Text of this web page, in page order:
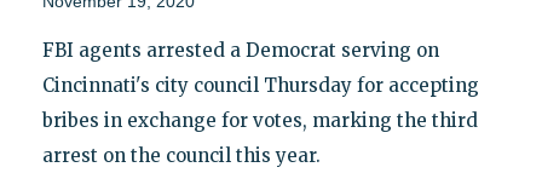
FBI agents arrested a Democrat serving on
Cincinnati's city council Thursday for accepting
bribes in exchange for votes, marking the third
arrest on the council this year.